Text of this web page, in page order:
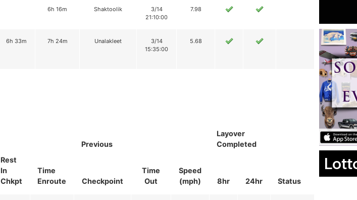
6h 16m Shaktoolik
3/14
21:10:00
7.98
6h 33m 7h 24m Unalakleet
3/14
15:35:00
5.68
Rest
In
Chkpt
Time
Enroute
Previous
Layover
Completed
Status
Checkpoint
Time
Out
Speed
(mph)
8hr 24hr